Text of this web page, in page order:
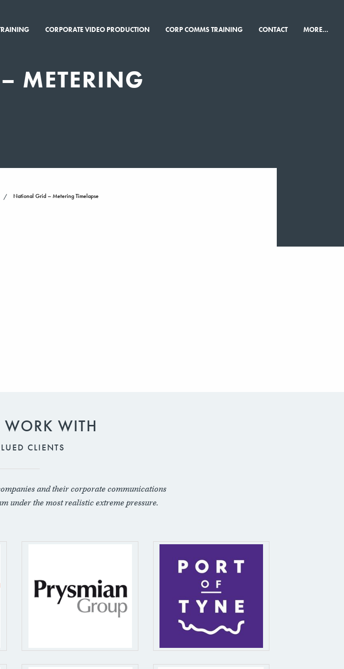
CORPORATE VIDEO PRODUCTION CORP COMMS TRAINING CONTACT MORE...
METERING
National Grid – Metering Timelapse
WITH
CLIENTS
and their corporate communications
under the most realistic extreme pressure.